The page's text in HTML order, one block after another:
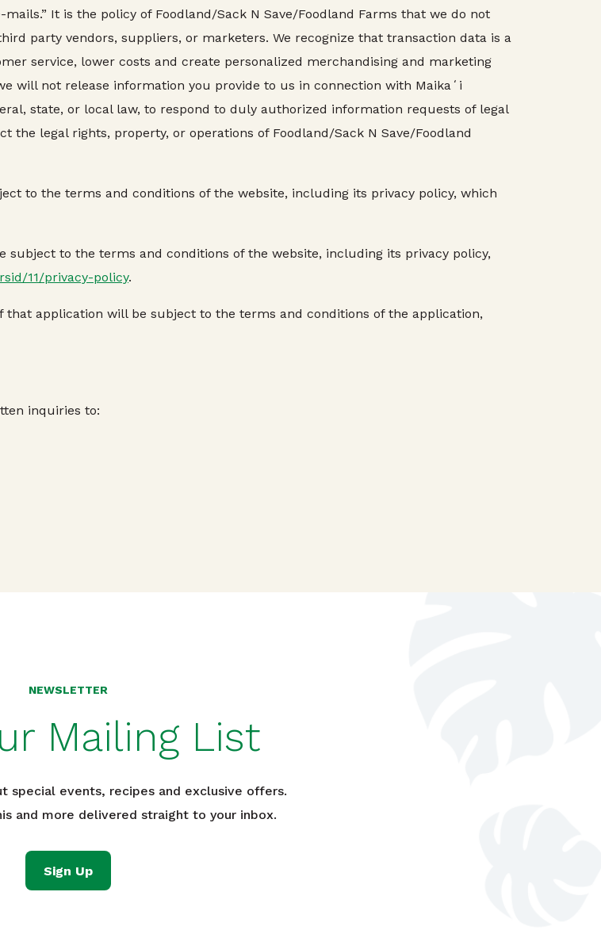
It is the policy of Foodland/Sack N Save/Foodland Farms that we do not
party vendors, suppliers, or marketers. We recognize that transaction data is a
service, lower costs and create personalized merchandising and marketing
will not release information you provide to us in connection with Maikaʻi
state, or local law, to respond to duly authorized information requests of legal
legal rights, property, or operations of Foodland/Sack N Save/Foodland
to the terms and conditions of the website, including its privacy policy, which
subject to the terms and conditions of the website, including its privacy policy,
11/privacy-policy.
application will be subject to the terms and conditions of the application,
inquiries to:
NEWSLETTER
Mailing List
special events, recipes and exclusive offers.
and more delivered straight to your inbox.
Sign Up